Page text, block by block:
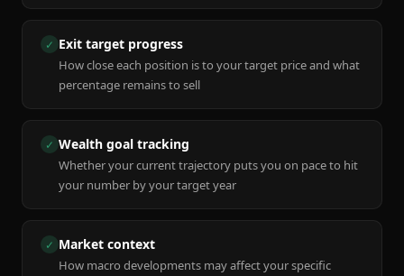
✓ Exit target progress
How close each position is to your target price and what
percentage remains to sell
✓ Wealth goal tracking
Whether your current trajectory puts you on pace to hit
your number by your target year
✓ Market context
How macro developments may affect your specific